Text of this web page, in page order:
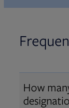
How